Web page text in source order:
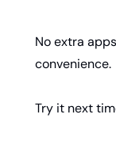
No extra
convenience.
Try it next